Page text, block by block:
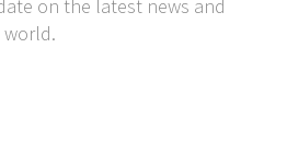
on the latest news and
world.